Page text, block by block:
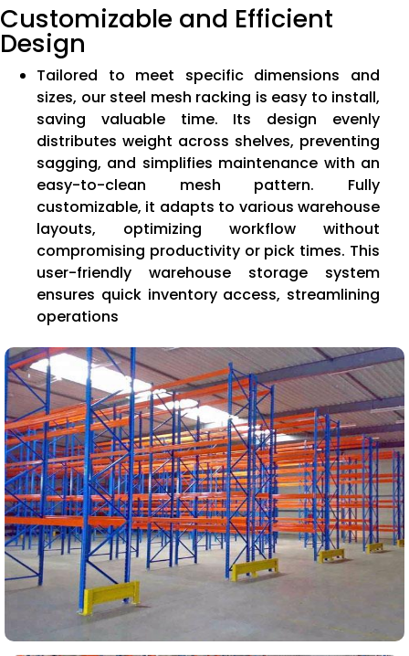
Customizable and Efficient
Design
Tailored to meet specific dimensions and
sizes, our steel mesh racking is easy to install,
saving valuable time. Its design evenly
distributes weight across shelves, preventing
sagging, and simplifies maintenance with an
easy-to-clean mesh pattern. Fully
customizable, it adapts to various warehouse
layouts, optimizing workflow without
compromising productivity or pick times. This
user-friendly warehouse storage system
ensures quick inventory access, streamlining
operations